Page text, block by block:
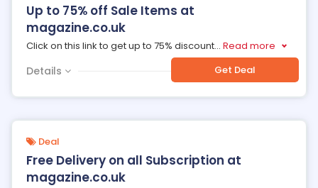
Up to 75% off Sale Items at
magazine.co.uk
Click on this link to get up to 75% discount... Read more
Details Get Deal
Deal
Free Delivery on all Subscription at
magazine.co.uk